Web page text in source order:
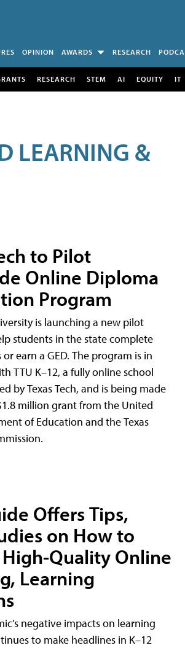
OPINION AWARDS RESEARCH
RESEARCH STEM AI EQUITY IT
LEARNING &
to Pilot
Online Diploma
Program
is launching a new pilot
students in the state complete
earn a GED. The program is in
TTU K–12, a fully online school
by Texas Tech, and is being made
million grant from the United
of Education and the Texas
Offers Tips,
on How to
High-Quality Online
Learning
negative impacts on learning
to make headlines in K–12